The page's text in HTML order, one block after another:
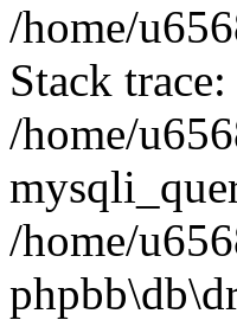
/home/
Stack
/home/
/home/